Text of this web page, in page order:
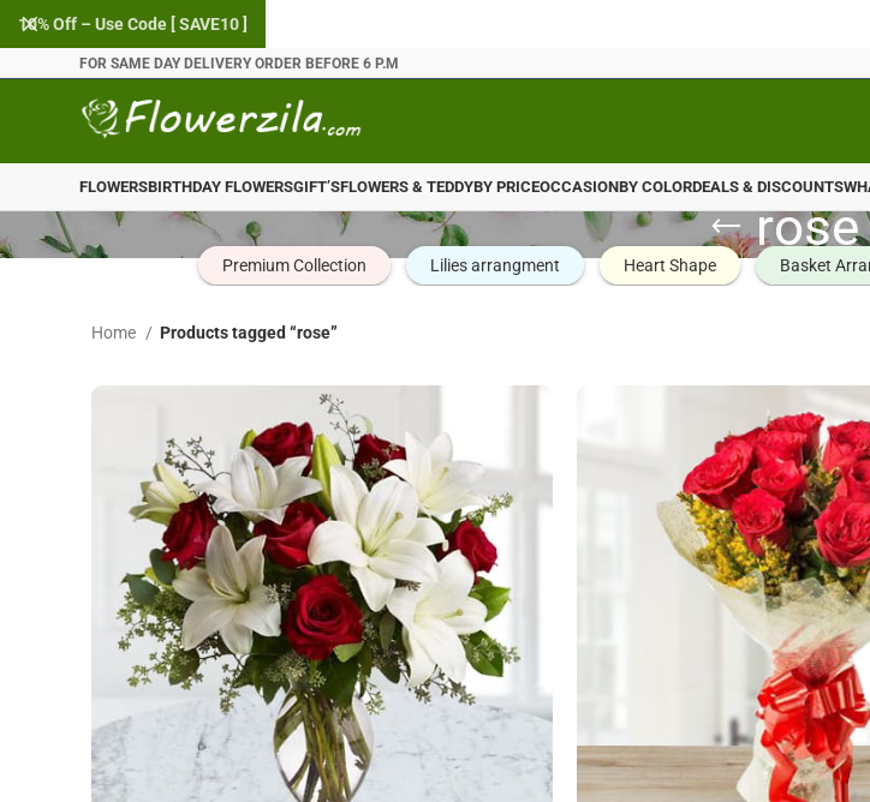
FOR SAME DAY DELIVERY ORDER BEFORE 6 P.M
FLOWERSBIRTHDAY FLOWERSGIFT’SFLOWERS & TEDDYBY PRICEOCCASIONBY COLORDEALS & DISCOUNTS
rose
Premium Collection Lilies arrangment Heart Shape Basket
Home Products tagged “rose”
10% Off – Use Code [ SAVE10 ]